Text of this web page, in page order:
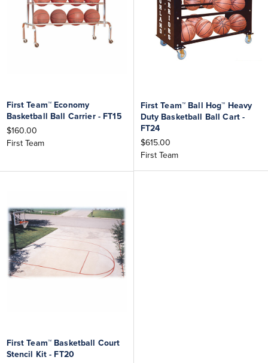
First Team™ Economy
Basketball Ball Carrier - FT15
$160.00
First Team
First Team™ Ball Hog™ Heavy
Duty Basketball Ball Cart -
FT24
$615.00
First Team
First Team™ Basketball Court
Stencil Kit - FT20